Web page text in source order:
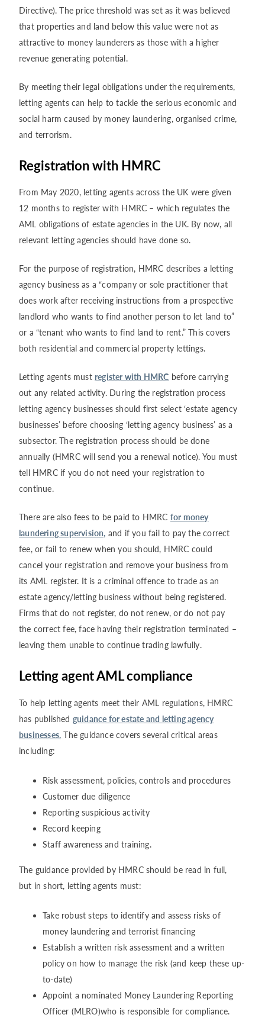
Directive). The price threshold was set as it was believed
that properties and land below this value were not as
attractive to money launderers as those with a higher
revenue generating potential.
By meeting their legal obligations under the requirements,
letting agents can help to tackle the serious economic and
social harm caused by money laundering, organised crime,
and terrorism.
Registration with HMRC
From May 2020, letting agents across the UK were given
12 months to register with HMRC – which regulates the
AML obligations of estate agencies in the UK. By now, all
relevant letting agencies should have done so.
For the purpose of registration, HMRC describes a letting
agency business as a “company or sole practitioner that
does work after receiving instructions from a prospective
landlord who wants to find another person to let land to”
or a “tenant who wants to find land to rent.” This covers
both residential and commercial property lettings.
Letting agents must register with HMRC before carrying
out any related activity. During the registration process
letting agency businesses should first select ‘estate agency
businesses’ before choosing ‘letting agency business’ as a
subsector. The registration process should be done
annually (HMRC will send you a renewal notice). You must
tell HMRC if you do not need your registration to
continue.
There are also fees to be paid to HMRC for money
laundering supervision, and if you fail to pay the correct
fee, or fail to renew when you should, HMRC could
cancel your registration and remove your business from
its AML register. It is a criminal offence to trade as an
estate agency/letting business without being registered.
Firms that do not register, do not renew, or do not pay
the correct fee, face having their registration terminated –
leaving them unable to continue trading lawfully.
Letting agent AML compliance
To help letting agents meet their AML regulations, HMRC
has published guidance for estate and letting agency
businesses. The guidance covers several critical areas
including:
Risk assessment, policies, controls and procedures
Customer due diligence
Reporting suspicious activity
Record keeping
Staff awareness and training.
The guidance provided by HMRC should be read in full,
but in short, letting agents must:
Take robust steps to identify and assess risks of
money laundering and terrorist financing
Establish a written risk assessment and a written
policy on how to manage the risk (and keep these up-
to-date)
Appoint a nominated Money Laundering Reporting
Officer (MLRO)who is responsible for compliance.